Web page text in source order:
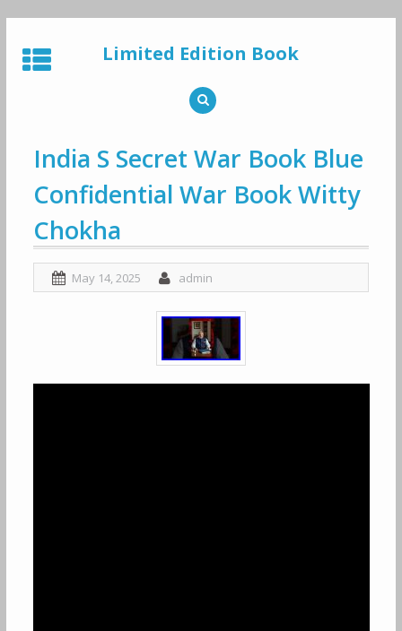
to
content
Limited Edition Book
India S Secret War Book Blue
Confidential War Book Witty
Chokha
May 14, 2025 admin